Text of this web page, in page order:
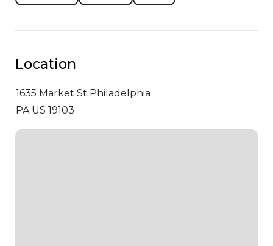
Location
1635 Market St Philadelphia
PA US 19103